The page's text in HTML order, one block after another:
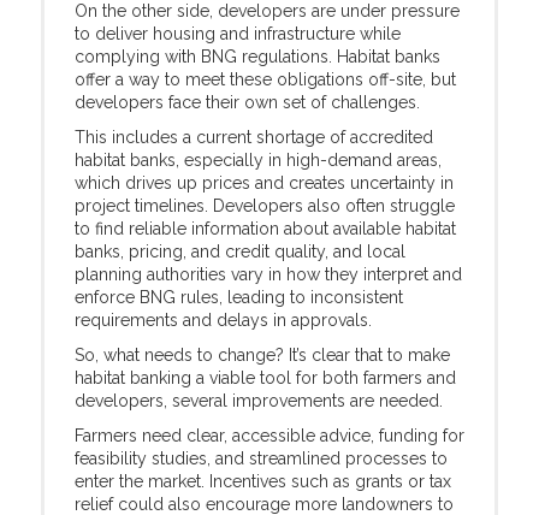
On the other side, developers are under pressure
to deliver housing and infrastructure while
complying with BNG regulations. Habitat banks
offer a way to meet these obligations off-site, but
developers face their own set of challenges.
This includes a current shortage of accredited
habitat banks, especially in high-demand areas,
which drives up prices and creates uncertainty in
project timelines. Developers also often struggle
to find reliable information about available habitat
banks, pricing, and credit quality, and local
planning authorities vary in how they interpret and
enforce BNG rules, leading to inconsistent
requirements and delays in approvals.
So, what needs to change? It’s clear that to make
habitat banking a viable tool for both farmers and
developers, several improvements are needed.
Farmers need clear, accessible advice, funding for
feasibility studies, and streamlined processes to
enter the market. Incentives such as grants or tax
relief could also encourage more landowners to